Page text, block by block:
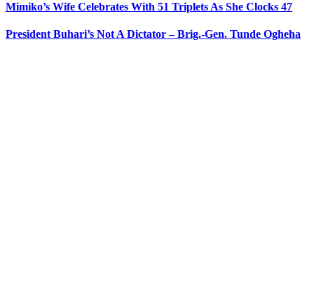
Mimiko’s Wife Celebrates With 51 Triplets As She Clocks 47
President Buhari’s Not A Dictator – Brig.-Gen. Tunde Ogheha